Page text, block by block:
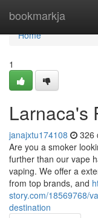
bookmarkja
Home
Home
1
Larnaca's
janajxtu174108 326
Are you a smoker
further than our vape
vaping. We offer a
from top brands, and
story.com/18569768/
destination